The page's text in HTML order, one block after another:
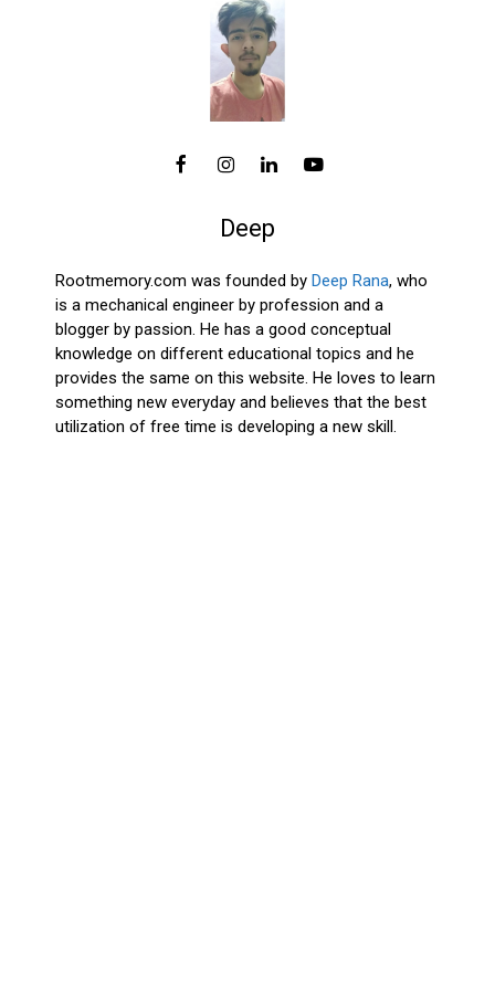
Deep
Rootmemory.com was founded by Deep Rana, who
is a mechanical engineer by profession and a
blogger by passion. He has a good conceptual
knowledge on different educational topics and he
provides the same on this website. He loves to learn
something new everyday and believes that the best
utilization of free time is developing a new skill.